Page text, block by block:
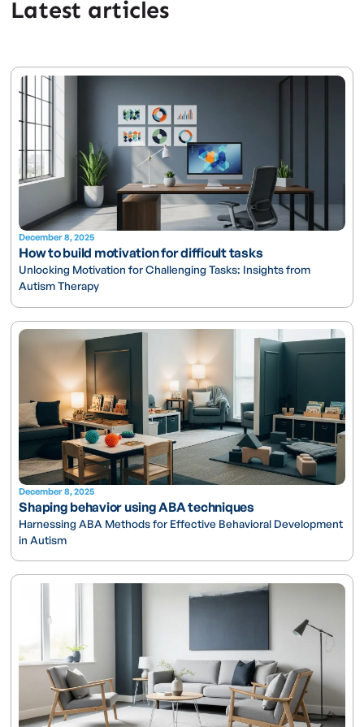
Latest articles
December 8, 2025
How to build motivation for difficult tasks
Unlocking Motivation for Challenging Tasks: Insights from
Autism Therapy
December 8, 2025
Shaping behavior using ABA techniques
Harnessing ABA Methods for Effective Behavioral Development
in Autism